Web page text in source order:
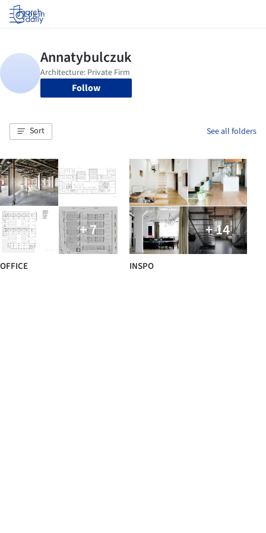
Log in
Follow
Sort See all folders
+ 7
OFFICE
+ 14
INSPO